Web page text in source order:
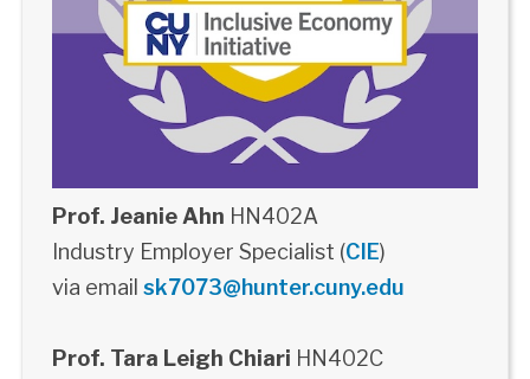
Prof. Jeanie Ahn HN402A
Industry Employer Specialist (CIE)
via email sk7073@hunter.cuny.edu
Prof. Tara Leigh Chiari HN402C